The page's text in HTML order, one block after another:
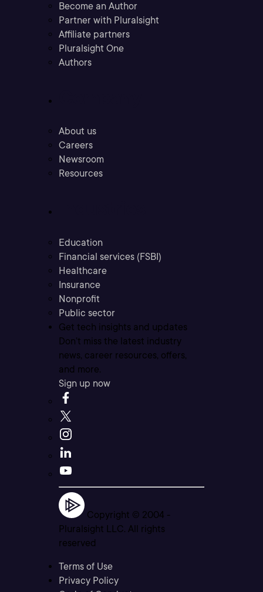
Become an Author
Partner with Pluralsight
Affiliate partners
Pluralsight One
Authors
About us
Careers
Newsroom
Resources
Education
Financial services (FSBI)
Healthcare
Insurance
Nonprofit
Public sector
Get tech insights and updates
Don’t miss the latest industry
news, career resources, offers,
and more.
Sign up now
Copyright © 2004 -
Pluralsight LLC. All rights
reserved
Terms of Use
Privacy Policy